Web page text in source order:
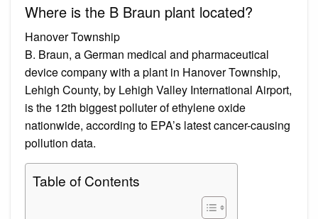
Where is the B Braun plant located?
Hanover Township
B. Braun, a German medical and pharmaceutical
device company with a plant in Hanover Township,
Lehigh County, by Lehigh Valley International Airport,
is the 12th biggest polluter of ethylene oxide
nationwide, according to EPA’s latest cancer-causing
pollution data.
Table of Contents